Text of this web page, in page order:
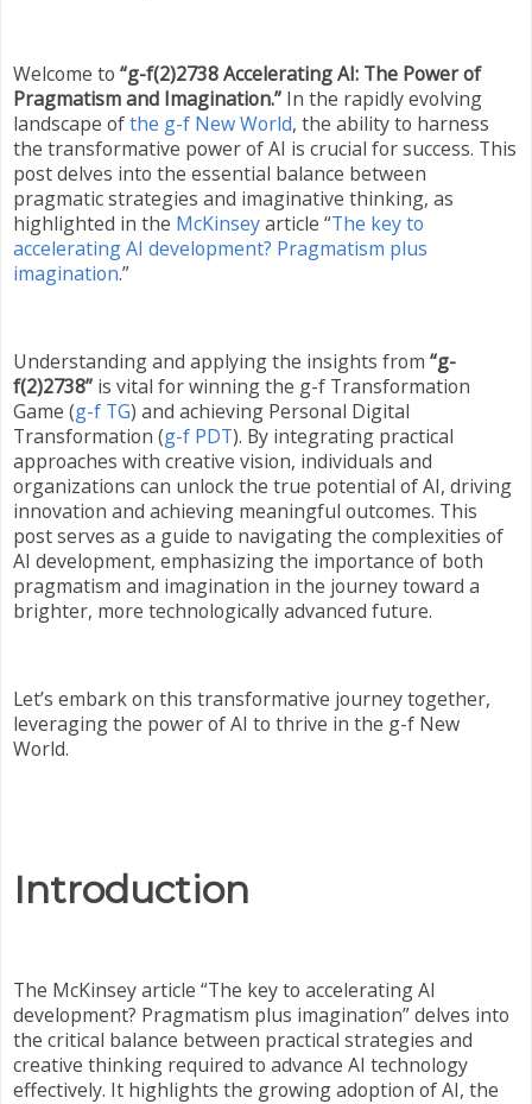
Welcome to “g-f(2)2738 Accelerating AI: The Power of
Pragmatism and Imagination.” In the rapidly evolving
landscape ofthe g-f New World, the ability to harness
the transformative power of AI is crucial for success. This
post delves into the essential balance between
pragmatic strategies and imaginative thinking, as
highlighted in the McKinseyarticle “The key to
accelerating AI development? Pragmatism plus
imagination.”
Understanding and applying the insights from “g-
f(2)2738” is vital for winning the g-f Transformation
Game (g-f TG) and achieving Personal Digital
Transformation (g-f PDT). By integrating practical
approaches with creative vision, individuals and
organizations can unlock the true potential of AI, driving
innovation and achieving meaningful outcomes. This
post serves as a guide to navigating the complexities of
AI development, emphasizing the importance of both
pragmatism and imagination in the journey toward a
brighter, more technologically advanced future.
Let’s embark on this transformative journey together,
leveraging the power of AI to thrive in the g-f New
World.
Introduction
The McKinsey article “The key to accelerating AI
development? Pragmatism plus imagination” delves into
the critical balance between practical strategies and
creative thinking required to advance AI technology
effectively. It highlights the growing adoption of AI, the